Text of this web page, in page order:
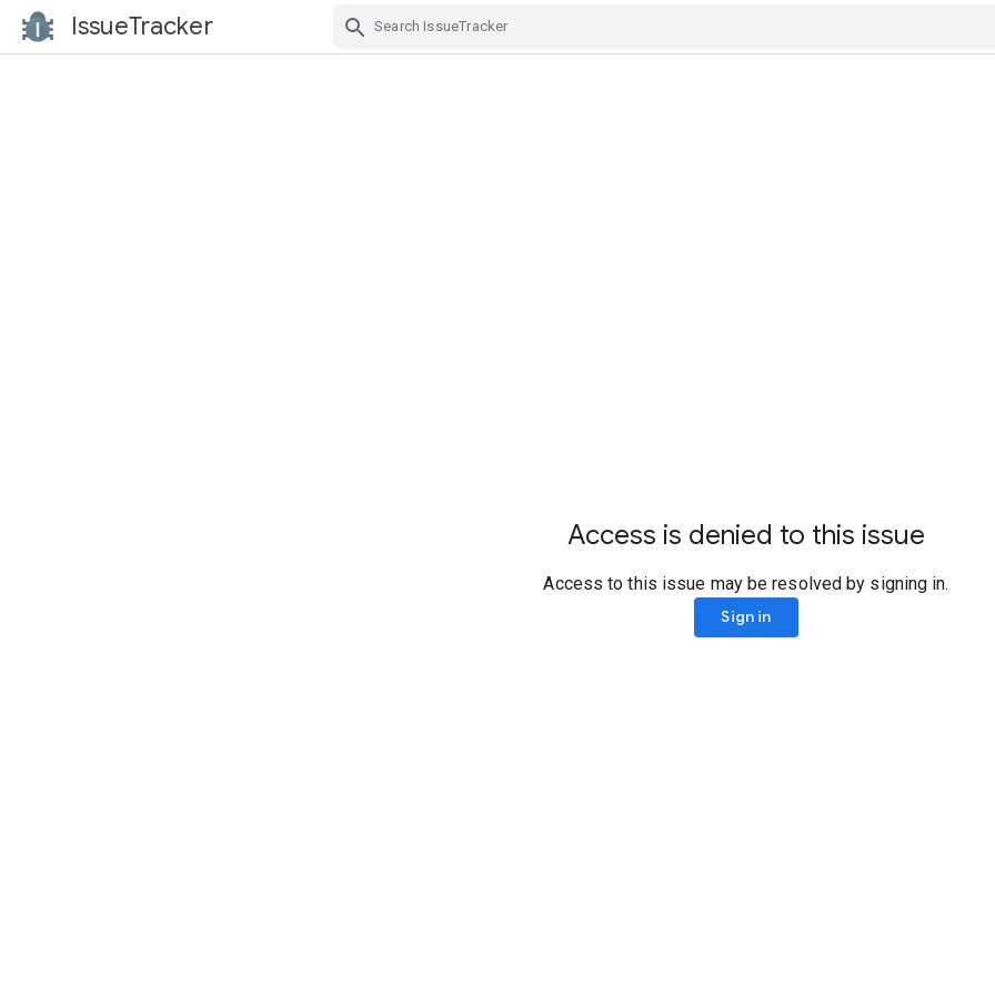
IssueTracker
Access is denied to this issue
Access to this issue may be resolved by signing in.
Sign in